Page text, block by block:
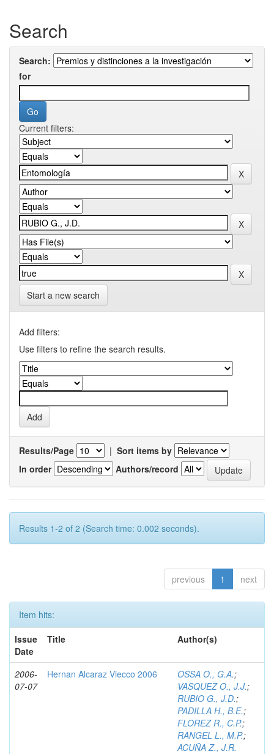
Search
Search:
for
Current filters:
Start a new search
Add filters:
Use filters to refine the search results.
Results/Page | Sort items by
In order
Authors/record
Results 1-2 of 2 (Search time: 0.002 seconds).
previous 1 next
Item hits:
Issue
Date
Title Author(s)
2006-
07-07
Hernan Alcaraz Viecco 2006 OSSA O., G.A.;
VASQUEZ O., J.J.;
RUBIO G., J.D.;
PADILLA H., B.E.;
FLOREZ R., C.P.;
RANGEL L., M.P.;
ACUÑA Z., J.R.